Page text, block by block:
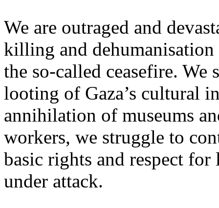
We are outraged and
killing and dehumanisation
the so-called ceasefire. We
looting of Gaza’s cultural
annihilation of museums
workers, we struggle to
basic rights and respect
under attack.